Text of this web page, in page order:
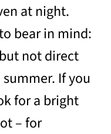
at night.
bear in mind:
not direct
If you
for a bright
– for